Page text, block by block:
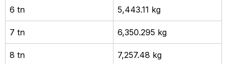
6 tn 5,443.11 kg
7 tn 6,350.295 kg
8 tn 7,257.48 kg